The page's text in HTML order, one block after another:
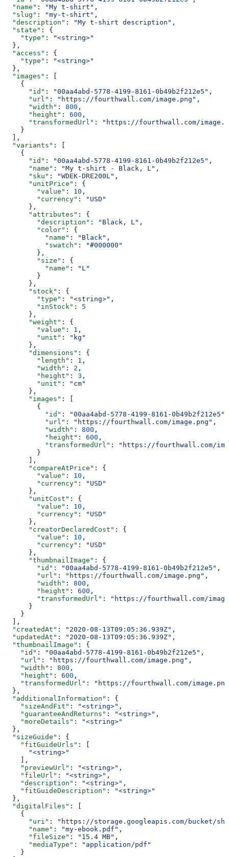
  "name"
: "My t-shirt" ,
  "slug"
: "my-t-shirt" ,
  "description"
: "My t-shirt description" ,
  "state"
: {
    "type"
:
"<string>"
  },
  "access"
: {
    "type"
:
"<string>"
  },
  "images"
: [
    {
      "id"
: "00aa4abd-5778-4199-8161-0b49b2f212e5" ,
      "url"
: "https://fourthwall.com/image.png" ,
      "width"
: 800 ,
      "height"
: 600 ,
      "transformedUrl"
:
"https://fourthwall.com/
    }
  ],
  "variants"
: [
    {
      "id"
: "00aa4abd-5778-4199-8161-0b49b2f212e5" ,
      "name"
: "My t-shirt - Black, L" ,
      "sku"
: "WDEK-DRE200L" ,
      "unitPrice"
: {
        "value"
: 10 ,
        "currency"
:
"USD"
      },
      "attributes"
: {
        "description"
: "Black, L" ,
        "color"
: {
          "name"
: "Black" ,
          "swatch"
:
"#000000"
        },
        "size"
: {
          "name"
:
"L"
        }
      },
      "stock"
: {
        "type"
: "<string>" ,
        "inStock"
: 5
      },
      "weight"
: {
        "value"
: 1 ,
        "unit"
:
"kg"
      },
      "dimensions"
: {
        "length"
: 1 ,
        "width"
: 2 ,
        "height"
: 3 ,
        "unit"
:
"cm"
      },
      "images"
: [
        {
          "id"
: "00aa4abd-5778-4199-8161-0b49b2f212e5"
          "url"
: "https://fourthwall.com/image.png" ,
          "width"
: 800 ,
          "height"
: 600 ,
          "transformedUrl"
:
"https://fourthwall.com/
        }
      ],
      "compareAtPrice"
: {
        "value"
: 10 ,
        "currency"
:
"USD"
      },
      "unitCost"
: {
        "value"
: 10 ,
        "currency"
:
"USD"
      },
      "creatorDeclaredCost"
: {
        "value"
: 10 ,
        "currency"
:
"USD"
      },
      "thumbnailImage"
: {
        "id"
: "00aa4abd-5778-4199-8161-0b49b2f212e5" ,
        "url"
: "https://fourthwall.com/image.png" ,
        "width"
: 800 ,
        "height"
: 600 ,
        "transformedUrl"
:
"https://fourthwall.com/
      }
    }
  ],
  "createdAt"
: "2020-08-13T09:05:36.939Z" ,
  "updatedAt"
: "2020-08-13T09:05:36.939Z" ,
  "thumbnailImage"
: {
    "id"
: "00aa4abd-5778-4199-8161-0b49b2f212e5" ,
    "url"
: "https://fourthwall.com/image.png" ,
    "width"
: 800 ,
    "height"
: 600 ,
    "transformedUrl"
:
"https://fourthwall.com/
  },
  "additionalInformation"
: {
    "sizeAndFit"
: "<string>" ,
    "guaranteeAndReturns"
: "<string>" ,
    "moreDetails"
:
"<string>"
  },
  "sizeGuide"
: {
    "fitGuideUrls"
: [
      "<string>"
    ],
    "previewUrl"
: "<string>" ,
    "fileUrl"
: "<string>" ,
    "description"
: "<string>" ,
    "fitGuideDescription"
:
"<string>"
  },
  "digitalFiles"
: [
    {
      "uri"
:
"https://storage.googleapis.com/bucket/
      "name"
: "my-ebook.pdf" ,
      "fileSize"
: "15.4 MB" ,
      "mediaType"
:
"application/pdf"
    }